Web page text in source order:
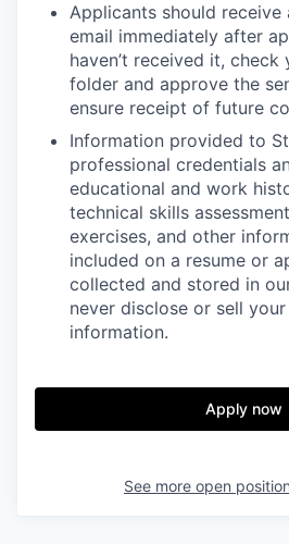
Applicants should
email immediately after
haven’t received it, check
folder and approve the
ensure receipt of future
Information provided to
professional credentials
educational and work
technical skills
exercises, and other
included on a resume or
collected and stored in
never disclose or sell
information.
Apply now
See more open